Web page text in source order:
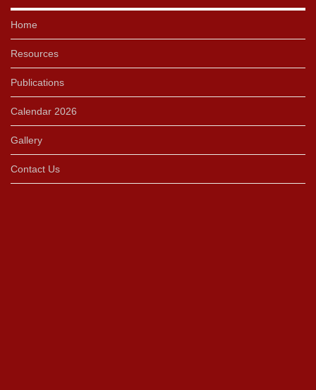
Home
Resources
Publications
Calendar 2026
Gallery
Contact Us